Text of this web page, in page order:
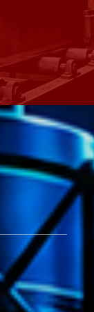
Blog Sidebar
Blog
Blog
Blog No
Episodes
Podcast 01
Speakers
Speakers
septembre
janvier 2024